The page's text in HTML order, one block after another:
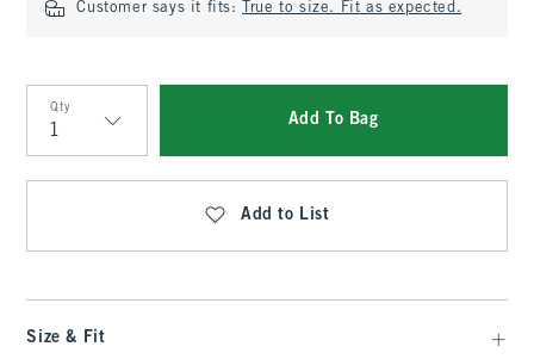
Customer says it fits: True to size. Fit as expected.
Qty
Qty
Add To Bag
Add to List
Size & Fit